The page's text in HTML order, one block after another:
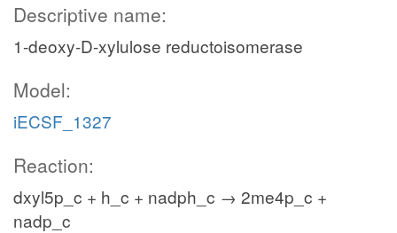
Descriptive name:
1-deoxy-D-xylulose reductoisomerase
Model:
iECSF_1327
Reaction:
dxyl5p_c + h_c + nadph_c → 2me4p_c +
nadp_c